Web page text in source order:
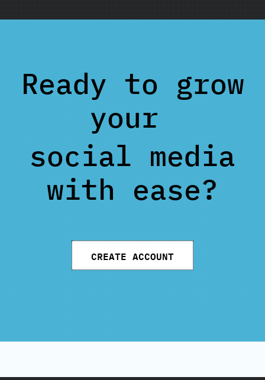
Ready to grow
your
social media
with ease?
CREATE ACCOUNT